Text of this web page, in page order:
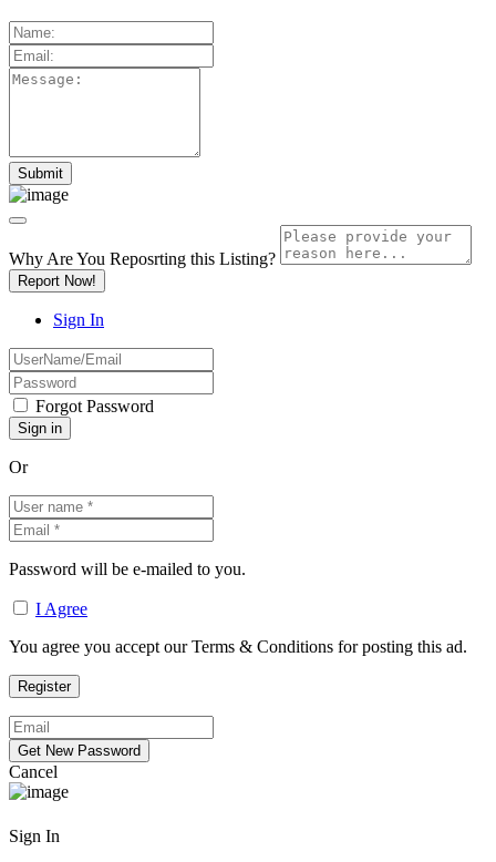
Why Are You Reposrting this Listing?
Report Now!
Sign In
Forgot Password
Or
Password will be e-mailed to you.
I Agree
You agree you accept our Terms & Conditions for posting this ad.
Cancel
Sign In